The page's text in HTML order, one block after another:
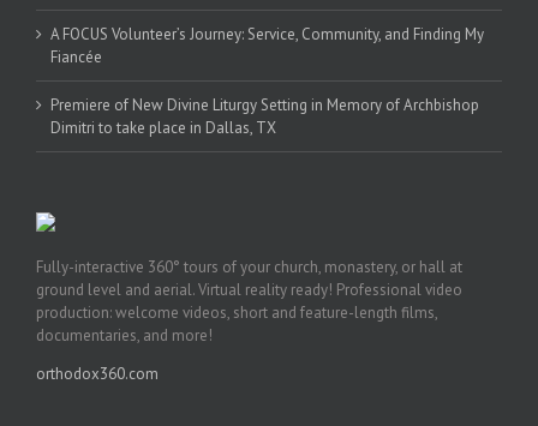
A FOCUS Volunteer’s Journey: Service, Community, and Finding My
Fiancée
Premiere of New Divine Liturgy Setting in Memory of Archbishop
Dimitri to take place in Dallas, TX
Fully-interactive 360° tours of your church, monastery, or hall at
ground level and aerial. Virtual reality ready! Professional video
production: welcome videos, short and feature-length films,
documentaries, and more!
orthodox360.com